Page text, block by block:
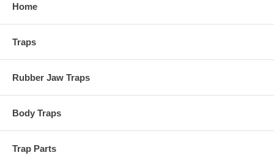
Home
Traps
Rubber Jaw Traps
Body Traps
Trap Parts